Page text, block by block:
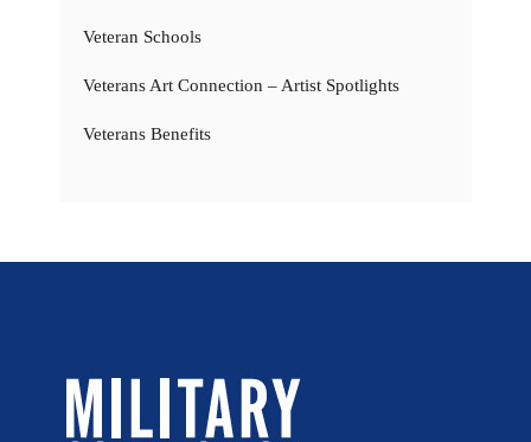
Veteran Schools
Veterans Art Connection – Artist Spotlights
Veterans Benefits